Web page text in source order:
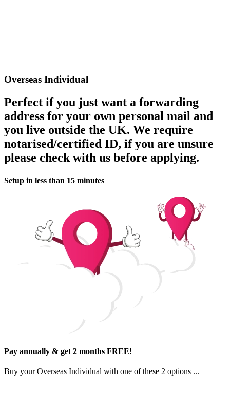
Overseas Individual
Perfect if you just want a forwarding
address for your own personal mail and
you live outside the UK. We require
notarised/certified ID, if you are unsure
please check with us before applying.
Setup in less than 15 minutes
Pay annually & get 2 months FREE!
Buy yourOverseas Individual with one ofthese 2 options ...